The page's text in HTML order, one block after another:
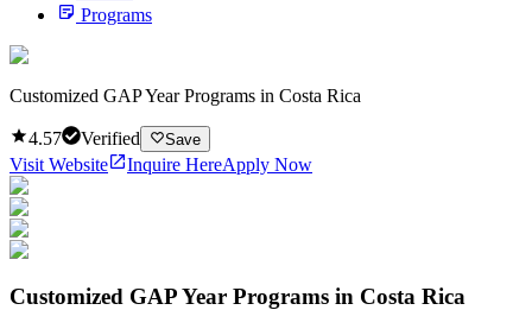
Programs
Customized GAP Year Programs in Costa Rica
4.57 Verified Save
Visit Website Inquire HereApply Now
Customized GAP Year Programs in Costa Rica